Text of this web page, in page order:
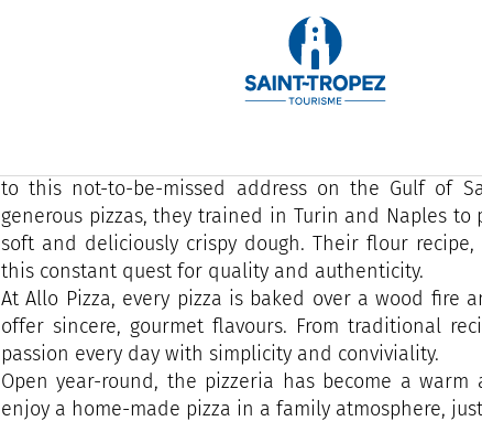
Taken over in 2022 by a Tropezian and his wife,
to this not-to-be-missed address on the Gulf of
generous pizzas, they trained in Turin and Naples
soft and deliciously crispy dough. Their flour
this constant quest for quality and authenticity.
At Allo Pizza, every pizza is baked over a wood fire
offer sincere, gourmet flavours. From traditional
passion every day with simplicity and conviviality.
Open year-round, the pizzeria has become a
enjoy a home-made pizza in a family atmosphere,